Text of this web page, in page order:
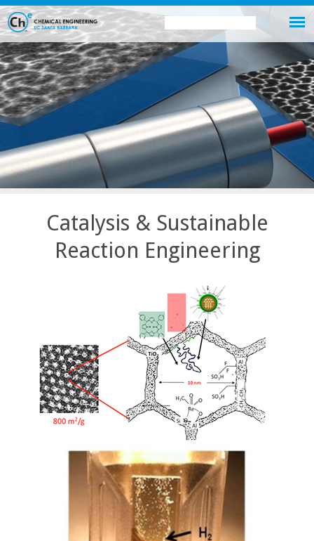
Skip
to
main
content
Search
form
Search
Catalysis & Sustainable
Reaction Engineering